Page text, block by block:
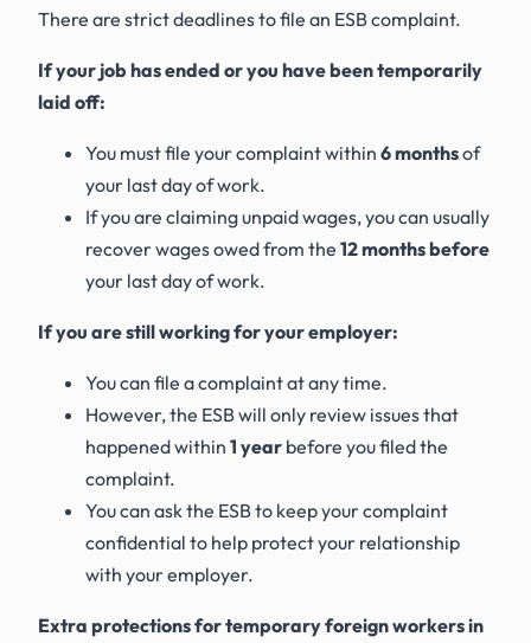
There are strict deadlines to file an ESB complaint.
If your job has ended or you have been temporarily
laid off:
You must file your complaint within 6 monthsof
your last day of work.
If you are claiming unpaid wages, you can usually
recover wages owed from the 12 months before
your last day of work.
If you are still working for your employer:
You can file a complaint at any time.
However, the ESB will only review issues that
happened within 1 year before you filed the
complaint.
You can ask the ESB to keep your complaint
confidential to help protect your relationship
with your employer.
Extra protections for temporary foreign workers in